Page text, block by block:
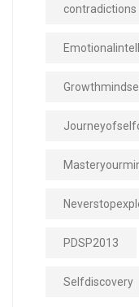
contradictions
PDSP2013
Selfdiscovery